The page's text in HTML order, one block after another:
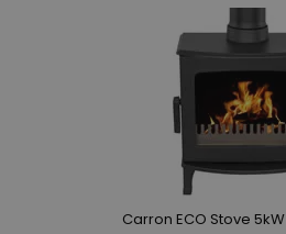
Carron ECO Stove